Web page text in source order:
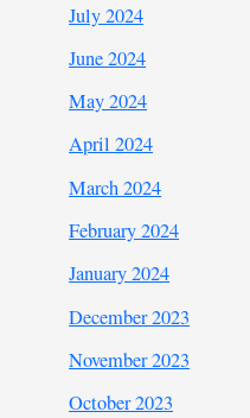
July 2024
June 2024
May 2024
April 2024
March 2024
February 2024
January 2024
December 2023
November 2023
October 2023